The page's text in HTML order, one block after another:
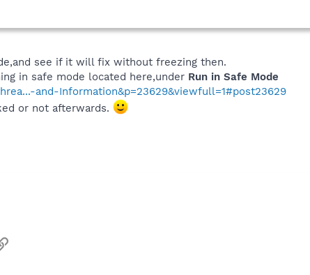
see if it will fix without freezing then.
in safe mode located here,under Run in Safe Mode
and-Information&p=23629&viewfull=1#post23629
or not afterwards.
Link